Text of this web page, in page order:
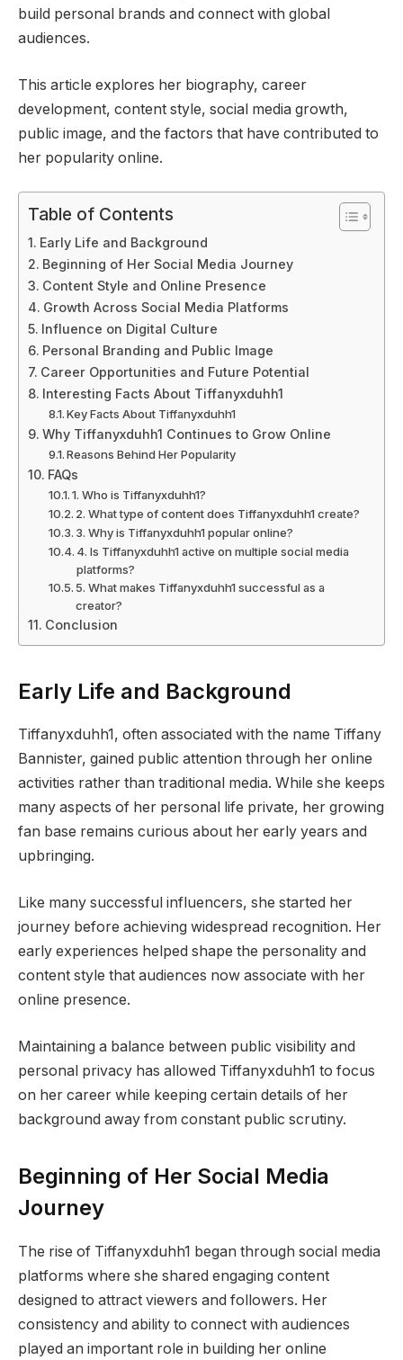
build personal brands and connect with global
audiences.
This article explores her biography, career
development, content style, social media growth,
public image, and the factors that have contributed to
her popularity online.
Table of Contents
Early Life and Background
Beginning of Her Social Media Journey
Content Style and Online Presence
Growth Across Social Media Platforms
Influence on Digital Culture
Personal Branding and Public Image
Career Opportunities and Future Potential
Interesting Facts About Tiffanyxduhh1
Key Facts About Tiffanyxduhh1
Why Tiffanyxduhh1 Continues to Grow Online
Reasons Behind Her Popularity
FAQs
1. Who is Tiffanyxduhh1?
2. What type of content does Tiffanyxduhh1 create?
3. Why is Tiffanyxduhh1 popular online?
4. Is Tiffanyxduhh1 active on multiple social media
platforms?
5. What makes Tiffanyxduhh1 successful as a
creator?
Conclusion
Early Life and Background
Tiffanyxduhh1, often associated with the name Tiffany
Bannister, gained public attention through her online
activities rather than traditional media. While she keeps
many aspects of her personal life private, her growing
fan base remains curious about her early years and
upbringing.
Like many successful influencers, she started her
journey before achieving widespread recognition. Her
early experiences helped shape the personality and
content style that audiences now associate with her
online presence.
Maintaining a balance between public visibility and
personal privacy has allowed Tiffanyxduhh1 to focus
on her career while keeping certain details of her
background away from constant public scrutiny.
Beginning of Her Social Media
Journey
The rise of Tiffanyxduhh1 began through social media
platforms where she shared engaging content
designed to attract viewers and followers. Her
consistency and ability to connect with audiences
played an important role in building her online